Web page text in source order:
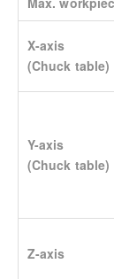
X-axis
(Chuck table)
Y-axis
(Chuck table)
Z-axis